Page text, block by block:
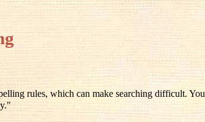
rules, which can make searching difficult. You